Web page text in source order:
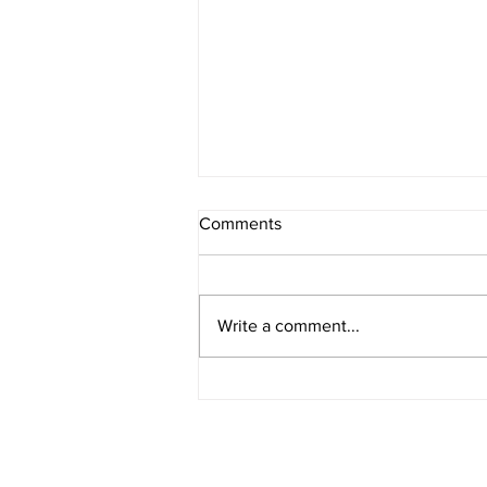
Comments
Write a comment...